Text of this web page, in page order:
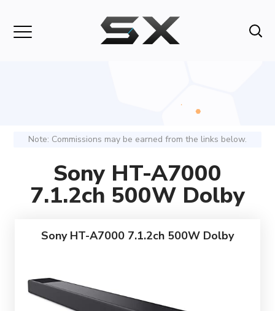
Note: Commissions may be earned from the links below.
Sony HT-A7000
7.1.2ch 500W Dolby
Sony HT-A7000 7.1.2ch 500W Dolby